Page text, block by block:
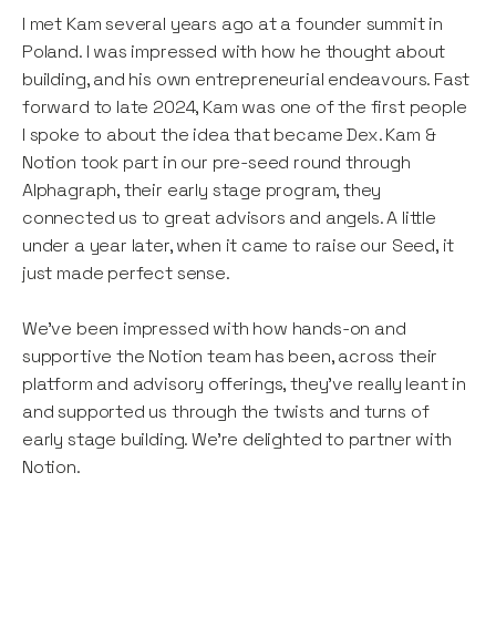
I met Kam several years ago at a founder summit in
Poland. I was impressed with how he thought about
building, and his own entrepreneurial endeavours. Fast
forward to late 2024, Kam was one of the first people
I spoke to about the idea that became Dex. Kam &
Notion took part in our pre-seed round through
Alphagraph, their early stage program, they
connected us to great advisors and angels. A little
under a year later, when it came to raise our Seed, it
just made perfect sense.
We’ve been impressed with how hands-on and
supportive the Notion team has been, across their
platform and advisory offerings, they’ve really leant in
and supported us through the twists and turns of
early stage building. We’re delighted to partner with
Notion.